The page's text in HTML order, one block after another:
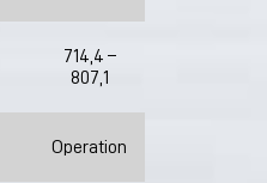
714,4 –
807,1
Operation